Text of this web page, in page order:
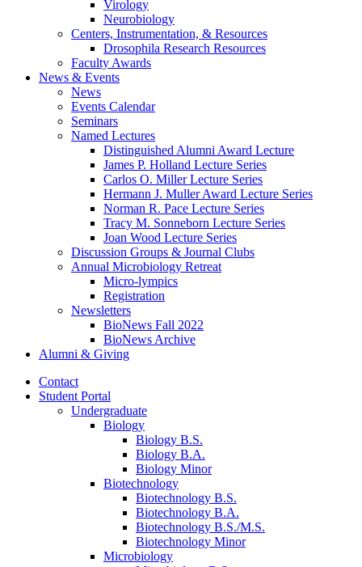
Virology
Neurobiology
Centers, Instrumentation, & Resources
Drosophila Research Resources
Faculty Awards
News & Events
News
Events Calendar
Seminars
Named Lectures
Distinguished Alumni Award Lecture
James P. Holland Lecture Series
Carlos O. Miller Lecture Series
Hermann J. Muller Award Lecture Series
Norman R. Pace Lecture Series
Tracy M. Sonneborn Lecture Series
Joan Wood Lecture Series
Discussion Groups & Journal Clubs
Annual Microbiology Retreat
Micro-lympics
Registration
Newsletters
BioNews Fall 2022
BioNews Archive
Alumni & Giving
Contact
Student Portal
Undergraduate
Biology
Biology B.S.
Biology B.A.
Biology Minor
Biotechnology
Biotechnology B.S.
Biotechnology B.A.
Biotechnology B.S./M.S.
Biotechnology Minor
Microbiology